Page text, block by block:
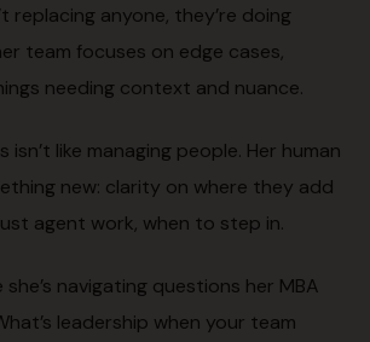
replacing anyone, they’re doing
team focuses on edge cases,
needing context and nuance.
isn’t like managing people. Her human
new: clarity on where they add
agent work, when to step in.
she’s navigating questions her MBA
leadership when your team